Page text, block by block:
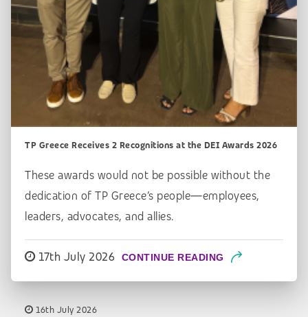
TP Greece Receives 2 Recognitions at the DEI Awards 2026
These awards would not be possible without the
dedication of TP Greece’s people—employees,
leaders, advocates, and allies.
17th July 2026 CONTINUE READING
16th July 2026